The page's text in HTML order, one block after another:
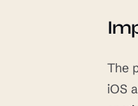
The
iOS